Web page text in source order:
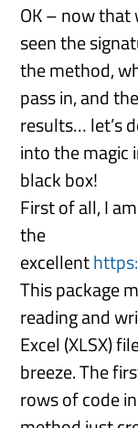
OK – now that
seen the
the method,
pass in, and the
results… let’s
into the magic
black box!
First of all, I
the
excellent
This package
reading and
Excel (XLSX)
breeze. The
rows of code